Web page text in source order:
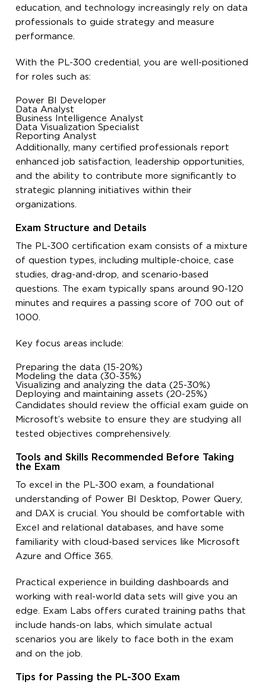
education, and technology increasingly rely on data
professionals to guide strategy and measure
performance.
With the PL-300 credential, you are well-positioned
for roles such as:
Power BI Developer
Data Analyst
Business Intelligence Analyst
Data Visualization Specialist
Reporting Analyst
Additionally, many certified professionals report
enhanced job satisfaction, leadership opportunities,
and the ability to contribute more significantly to
strategic planning initiatives within their
organizations.
Exam Structure and Details
The PL-300 certification exam consists of a mixture
of question types, including multiple-choice, case
studies, drag-and-drop, and scenario-based
questions. The exam typically spans around 90-120
minutes and requires a passing score of 700 out of
1000.
Key focus areas include:
Preparing the data (15-20%)
Modeling the data (30-35%)
Visualizing and analyzing the data (25-30%)
Deploying and maintaining assets (20-25%)
Candidates should review the official exam guide on
Microsoft’s website to ensure they are studying all
tested objectives comprehensively.
Tools and Skills Recommended Before Taking
the Exam
To excel in the PL-300 exam, a foundational
understanding of Power BI Desktop, Power Query,
and DAX is crucial. You should be comfortable with
Excel and relational databases, and have some
familiarity with cloud-based services like Microsoft
Azure and Office 365.
Practical experience in building dashboards and
working with real-world data sets will give you an
edge. Exam Labs offers curated training paths that
include hands-on labs, which simulate actual
scenarios you are likely to face both in the exam
and on the job.
Tips for Passing the PL-300 Exam